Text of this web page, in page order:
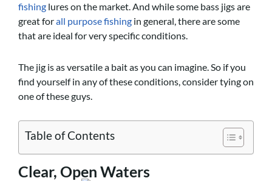
fishing lures on the market. And while some bass jigs are
great forall purpose fishing in general, there are some
that are ideal for very specific conditions.
The jig is as versatile a bait as you can imagine. So if you
find yourself in any of these conditions, consider tying on
one of these guys.
Table of Contents
Clear, Open Waters